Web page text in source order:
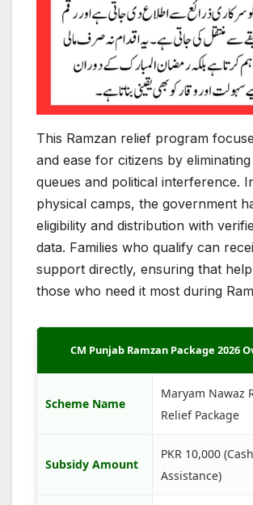
This Ramzan relief program
and ease for citizens by
queues and political interference.
physical camps, the government
eligibility and distribution with
data. Families who qualify can
support directly, ensuring that
those who need it most during
CM Punjab Ramzan Package 2026
Scheme Name
Maryam Nawaz
Relief Package
Subsidy Amount
PKR 10,000 (Cash
Assistance)